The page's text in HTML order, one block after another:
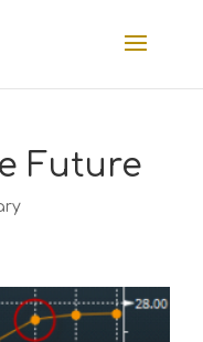
Future